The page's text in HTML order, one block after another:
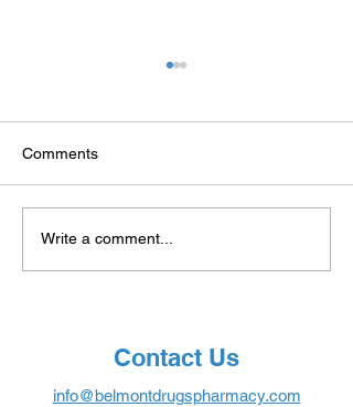
Transforming
Comments
Write a comment...
Contact Us
info@belmontdrugspharmacy.com